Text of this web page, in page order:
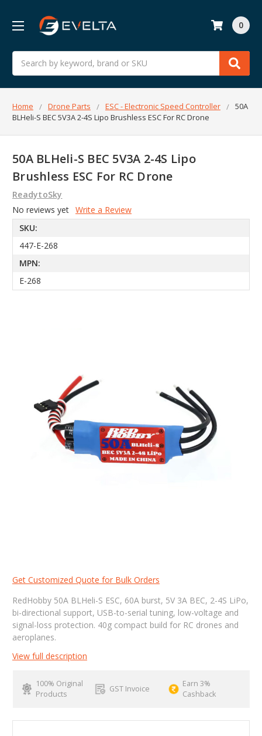
Search
0
Home Drone Parts ESC - Electronic Speed Controller
50A
BLHeli-S BEC 5V3A 2-4S Lipo Brushless ESC For RC Drone
50A BLHeli-S BEC 5V3A 2-4S Lipo
Brushless ESC For RC Drone
ReadytoSky
No reviews yet Write a Review
SKU:
447-E-268
MPN:
E-268
Get Customized Quote for Bulk Orders
RedHobby 50A BLHeli-S ESC, 60A burst, 5V 3A BEC, 2-4S LiPo,
bi-directional support, USB-to-serial tuning, low-voltage and
signal-loss protection. 40g compact build for RC drones and
aeroplanes.
View full description
100% Original
Products
GST Invoice
Earn 3%
Cashback